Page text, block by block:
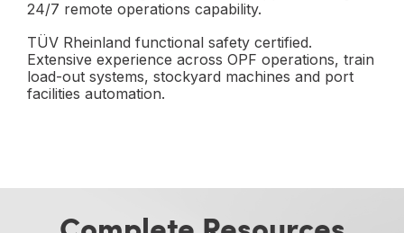
24/7 remote operations capability.
TÜV Rheinland functional safety certified.
Extensive experience across OPF operations, train
load-out systems, stockyard machines and port
facilities automation.